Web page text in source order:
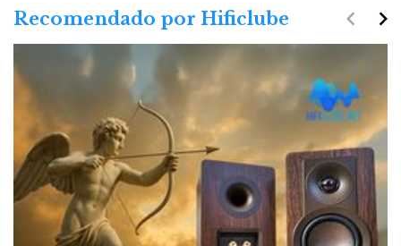
Recomendado por Hificlube navigate_next
navigate_before